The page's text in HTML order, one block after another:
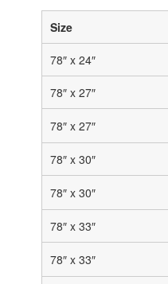
Size
78″ x 24″
78″ x 27″
78″ x 27″
78″ x 30″
78″ x 30″
78″ x 33″
78″ x 33″